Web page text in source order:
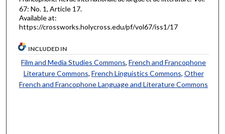
67: No. 1, Article 17.
Available at:
https://crossworks.holycross.edu/pf/vol67/iss1/17
INCLUDED IN
Film and Media Studies Commons,French and Francophone
Literature Commons, French Linguistics Commons, Other
French and Francophone Language and Literature Commons